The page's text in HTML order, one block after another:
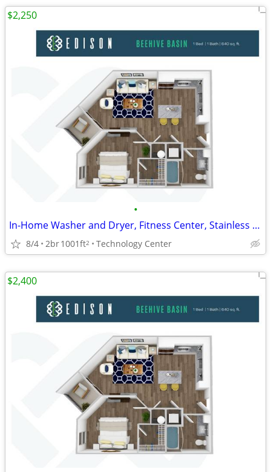
•
In-Home Washer and Dryer, Fitness Center, Stainless Steel Appliances
8/4 2br1001ft2 Technology Center
$2,250
$2,400